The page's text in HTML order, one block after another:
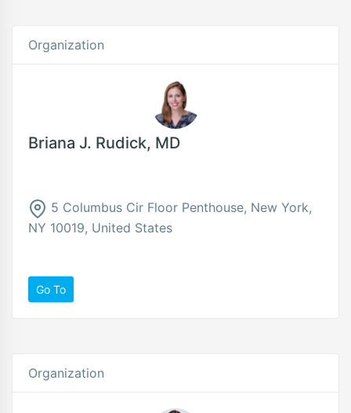
Organization
Briana J. Rudick, MD
5 Columbus Cir Floor Penthouse, New York,
NY 10019, United States
Go To
Organization